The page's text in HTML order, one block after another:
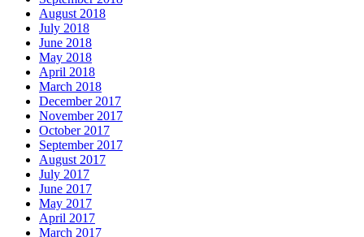
August 2018
July 2018
June 2018
May 2018
April 2018
March 2018
December 2017
November 2017
October 2017
September 2017
August 2017
July 2017
June 2017
May 2017
April 2017
March 2017